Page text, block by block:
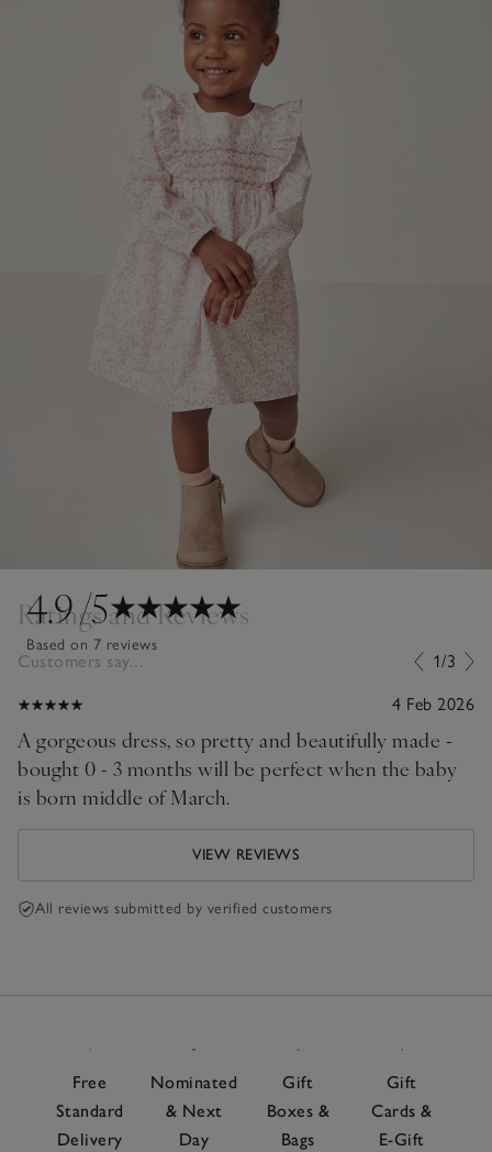
4.9/5
Based on 7 reviews
Ratings and Reviews
Customers say... 1/3
4 Feb 2026
A gorgeous dress, so pretty and beautifully made -
bought 0 - 3 months will be perfect when the baby
is born middle of March.
VIEW REVIEWS
All reviews submitted by verified customers
Free
Standard
Delivery
Nominated
& Next
Day
Gift
Boxes &
Bags
Gift
Cards &
E-Gift